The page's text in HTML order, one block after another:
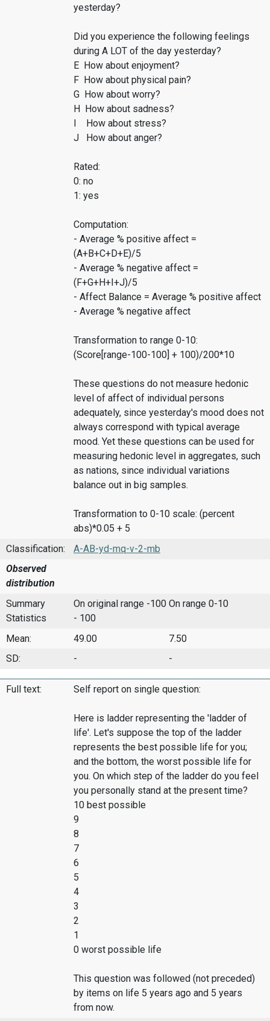
yesterday?
Did you experience the following feelings
during A LOT of the day yesterday?
E How about enjoyment?
F How about physical pain?
G How about worry?
H How about sadness?
I How about stress?
J How about anger?
Rated:
0: no
1: yes
Computation:
- Average % positive affect =
(A+B+C+D+E)/5
- Average % negative affect =
(F+G+H+I+J)/5
- Affect Balance = Average % positive affect
- Average % negative affect
Transformation to range 0-10:
(Score[range-100-100] + 100)/200*10
These questions do not measure hedonic
level of affect of individual persons
adequately, since yesterday's mood does not
always correspond with typical average
mood. Yet these questions can be used for
measuring hedonic level in aggregates, such
as nations, since individual variations
balance out in big samples.
Transformation to 0-10 scale: (percent
abs)*0.05 + 5
Classification:
A-AB-yd-mq-v-2-mb
Observed
distribution
Summary
Statistics
On original range -100
- 100
On range 0-10
Mean: 49.00
7.50
SD:
- -
Full text: Self report on single question:
Here is ladder representing the 'ladder of
life'. Let's suppose the top of the ladder
represents the best possible life for you;
and the bottom, the worst possible life for
you. On which step of the ladder do you feel
you personally stand at the present time?
10 best possible
9
8
7
6
5
4
3
2
1
0 worst possible life
This question was followed (not preceded)
by items on life 5 years ago and 5 years
from now.